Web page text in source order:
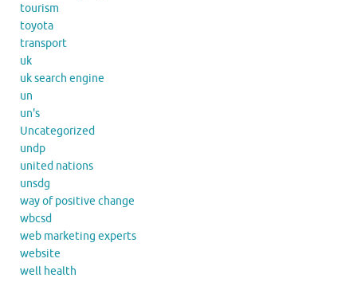
tourism
toyota
transport
uk
uk search engine
un
un's
Uncategorized
undp
united nations
unsdg
way of positive change
wbcsd
web marketing experts
website
well health